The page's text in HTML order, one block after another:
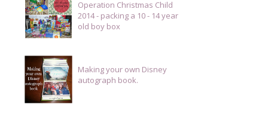
Operation Christmas Child
2014 - packing a 10 - 14 year
old boy box
Making your own Disney
autograph book.